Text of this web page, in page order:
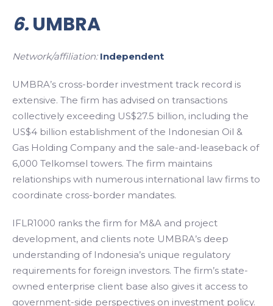
6.UMBRA
Network/affiliation: Independent
UMBRA’s cross-border investment track record is
extensive. The firm has advised on transactions
collectively exceeding US$27.5 billion, including the
US$4 billion establishment of the Indonesian Oil &
Gas Holding Company and the sale-and-leaseback of
6,000 Telkomsel towers. The firm maintains
relationships with numerous international law firms to
coordinate cross-border mandates.
IFLR1000 ranks the firm for M&A and project
development, and clients note UMBRA’s deep
understanding of Indonesia’s unique regulatory
requirements for foreign investors. The firm’s state-
owned enterprise client base also gives it access to
government-side perspectives on investment policy.